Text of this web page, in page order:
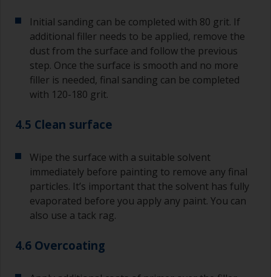
Initial sanding can be completed with 80 grit. If
additional filler needs to be applied, remove the
dust from the surface and follow the previous
step. Once the surface is smooth and no more
filler is needed, final sanding can be completed
with 120-180 grit.
4.5 Clean surface
Wipe the surface with a suitable solvent
immediately before painting to remove any final
particles. It’s important that the solvent has fully
evaporated before you apply any paint. You can
also use a tack rag.
4.6 Overcoating